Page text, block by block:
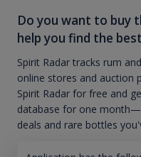
Do you want to buy
help you find the
Spirit Radar tracks rum
online stores and auction
Spirit Radar for free and
database for one
deals and rare bottles